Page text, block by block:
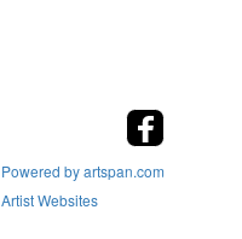
Powered by artspan.com
Artist Websites